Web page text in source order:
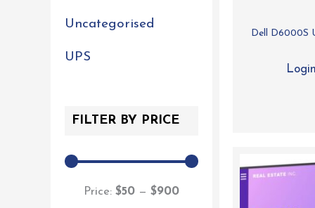
Uncategorised
UPS
FILTER BY PRICE
Price: $50 — $900
Dell D6000S